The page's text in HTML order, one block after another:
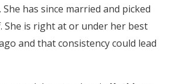
. She has since married and picked
She is right at or under her best
and that consistency could lead